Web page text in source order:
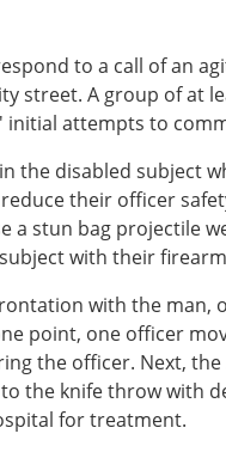
to a call of an
street. A group of at
initial attempts to
the disabled subject
their officer
a stun bag projectile
with their
with the man,
point, one officer
the officer. Next,
the knife throw with
for treatment.